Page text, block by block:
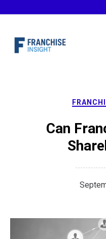
to
Can